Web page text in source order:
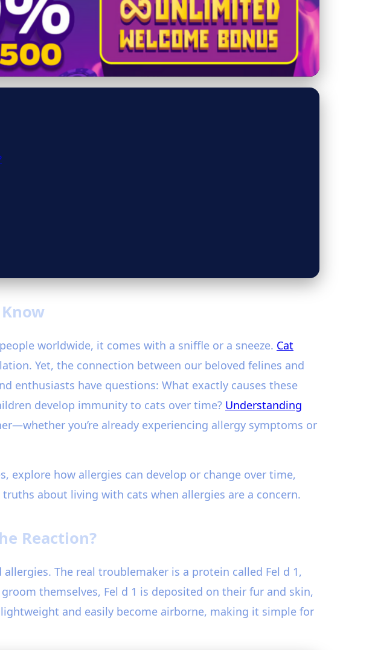
Guide for Cat Owners
worldwide, it comes with a sniffle or a sneeze. Cat
Yet, the connection between our beloved felines and
enthusiasts have questions: What exactly causes these
develop immunity to cats over time? Understanding
you’re already experiencing allergy symptoms or
explore how allergies can develop or change over time,
about living with cats when allergies are a concern.
Reaction?
The real troublemaker is a protein called Fel d 1,
themselves, Fel d 1 is deposited on their fur and skin,
and easily become airborne, making it simple for